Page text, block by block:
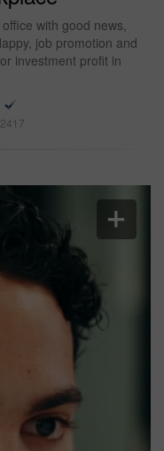
with good news,
job promotion and
investment profit in